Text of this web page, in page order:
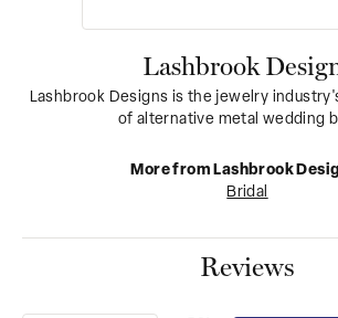
Lashbrook
Lashbrook Designs is the jewelry
of alternative metal wedding
More from Lashbrook
Bridal
Reviews